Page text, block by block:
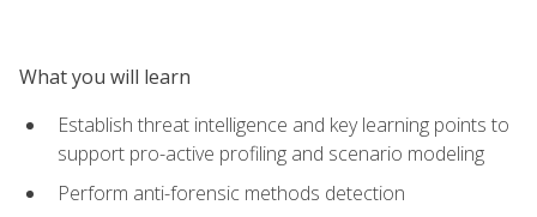
What you will learn
Establish threat intelligence and key learning points to
support pro-active profiling and scenario modeling
Perform anti-forensic methods detection